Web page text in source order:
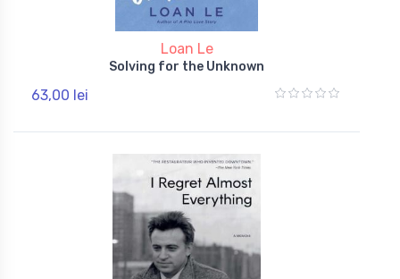
Loan Le
Solving for the Unknown
63,00 lei